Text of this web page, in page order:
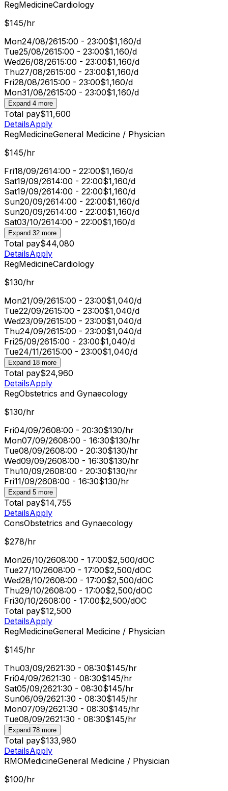
RegMedicineCardiology
$145/hr
Mon24/08/2615:00 - 23:00$1,160/d
Tue25/08/2615:00 - 23:00$1,160/d
Wed26/08/2615:00 - 23:00$1,160/d
Thu27/08/2615:00 - 23:00$1,160/d
Fri28/08/2615:00 - 23:00$1,160/d
Mon31/08/2615:00 - 23:00$1,160/d
Expand 4 more
Total pay$11,600
DetailsApply
RegMedicineGeneral Medicine / Physician
$145/hr
Fri18/09/2614:00 - 22:00$1,160/d
Sat19/09/2614:00 - 22:00$1,160/d
Sat19/09/2614:00 - 22:00$1,160/d
Sun20/09/2614:00 - 22:00$1,160/d
Sun20/09/2614:00 - 22:00$1,160/d
Sat03/10/2614:00 - 22:00$1,160/d
Expand 32 more
Total pay$44,080
DetailsApply
RegMedicineCardiology
$130/hr
Mon21/09/2615:00 - 23:00$1,040/d
Tue22/09/2615:00 - 23:00$1,040/d
Wed23/09/2615:00 - 23:00$1,040/d
Thu24/09/2615:00 - 23:00$1,040/d
Fri25/09/2615:00 - 23:00$1,040/d
Tue24/11/2615:00 - 23:00$1,040/d
Expand 18 more
Total pay$24,960
DetailsApply
RegObstetrics and Gynaecology
$130/hr
Fri04/09/2608:00 - 20:30$130/hr
Mon07/09/2608:00 - 16:30$130/hr
Tue08/09/2608:00 - 20:30$130/hr
Wed09/09/2608:00 - 16:30$130/hr
Thu10/09/2608:00 - 20:30$130/hr
Fri11/09/2608:00 - 16:30$130/hr
Expand 5 more
Total pay$14,755
DetailsApply
ConsObstetrics and Gynaecology
$278/hr
Mon26/10/2608:00 - 17:00$2,500/dOC
Tue27/10/2608:00 - 17:00$2,500/dOC
Wed28/10/2608:00 - 17:00$2,500/dOC
Thu29/10/2608:00 - 17:00$2,500/dOC
Fri30/10/2608:00 - 17:00$2,500/dOC
Total pay$12,500
DetailsApply
RegMedicineGeneral Medicine / Physician
$145/hr
Thu03/09/2621:30 - 08:30$145/hr
Fri04/09/2621:30 - 08:30$145/hr
Sat05/09/2621:30 - 08:30$145/hr
Sun06/09/2621:30 - 08:30$145/hr
Mon07/09/2621:30 - 08:30$145/hr
Tue08/09/2621:30 - 08:30$145/hr
Expand 78 more
Total pay$133,980
DetailsApply
RMOMedicineGeneral Medicine / Physician
$100/hr